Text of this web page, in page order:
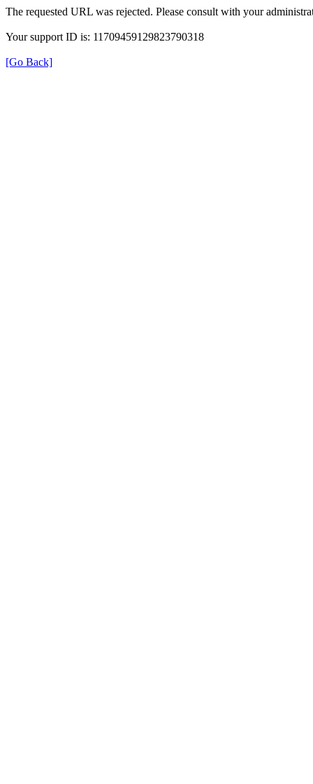
The requested URL was rejected. Please consult with your
Your support ID is: 11709459129823790318
[Go Back]